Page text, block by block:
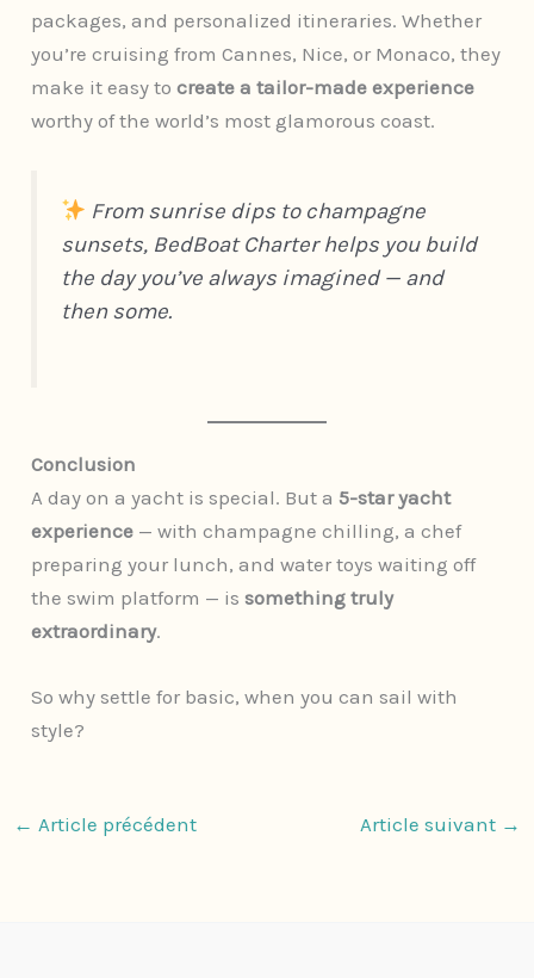
packages, and personalized itineraries. Whether
you’re cruising from Cannes, Nice, or Monaco, they
make it easy tocreate a tailor-made experience
worthy of the world’s most glamorous coast.
From sunrise dips to champagne
sunsets, BedBoat Charter helps you build
the day you’ve always imagined — and
then some.
Conclusion
A day on a yacht is special. But a5-star yacht
experience — with champagne chilling, a chef
preparing your lunch, and water toys waiting off
the swim platform — issomething truly
extraordinary.
So why settle for basic, when you can sail with
style?
← Article précédent Article suivant →